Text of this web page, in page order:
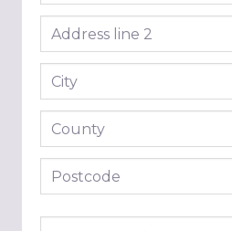
Address line 2
City
County
Postcode
Additional information